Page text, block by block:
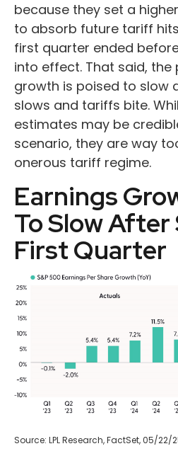
because they set a
to absorb future tariff
first quarter ended
into effect. That said, the
growth is poised to slow
slows and tariffs bite.
estimates may be
scenario, they are way
onerous tariff regime.
Earnings
To Slow
First Quarter
Source: LPL Research, FactSet, 05/22/